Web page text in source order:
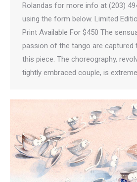
Rolandas for more info at (203)
using the form below. Limited
Print Available For $450 The
passion of the tango are captured
this piece. The choreography,
tightly embraced couple, is